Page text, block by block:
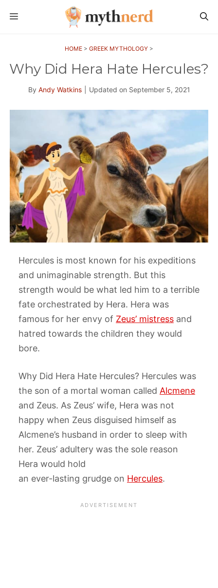
MENU
HOME > GREEK MYTHOLOGY >
Why Did Hera Hate Hercules?
By Andy Watkins Updated on September 5, 2021
Hercules is most known for his expeditions
and unimaginable strength. But this
strength would be what led him to a terrible
fate orchestrated by Hera. Hera was
famous for her envy of Zeus’ mistress and
hatred towards the children they would
bore.
Why Did Hera Hate Hercules? ​Hercules was
the son of a mortal woman called Alcmene
and Zeus. As Zeus’ wife, Hera was not
happy when Zeus disguised himself as
Alcmene’s husband in order to sleep with
her. Zeus’ adultery was the sole reason
Hera would hold
an ever-lasting grudge on Hercules.